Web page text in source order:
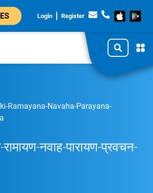
Login Register
Ramayana-Navaha-Parayana-
रामायण-नवाह-पारायण-प्रवचन-